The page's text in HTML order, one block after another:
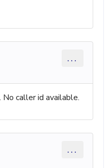
...
caller id available.
...